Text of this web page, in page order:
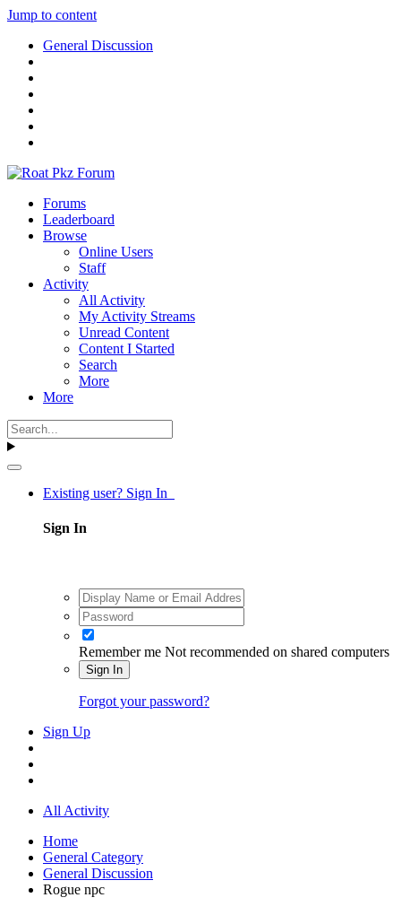
Jump to content
General Discussion
Forums
Leaderboard
Browse
Online Users
Staff
Activity
All Activity
My Activity Streams
Unread Content
Content I Started
Search
More
More
Existing user? Sign In
Sign In
Remember me Not recommended on shared computers
Sign In
Forgot your password?
Sign Up
All Activity
Home
General Category
General Discussion
Rogue npc